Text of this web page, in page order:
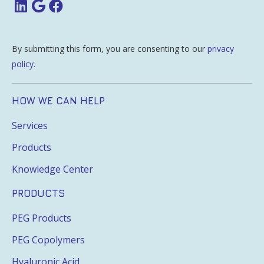
By submitting this form, you are consenting to our privacy
policy.
HOW WE CAN HELP
Services
Products
Knowledge Center
PRODUCTS
PEG Products
PEG Copolymers
Hyaluronic Acid